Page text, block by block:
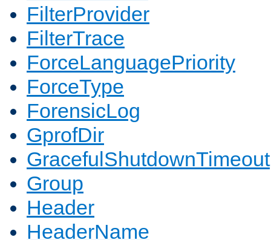
FilterProvider
FilterTrace
ForceLanguagePriority
ForceType
ForensicLog
GprofDir
GracefulShutdownTimeout
Group
Header
HeaderName